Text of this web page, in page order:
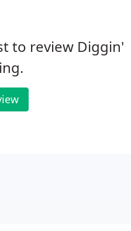
to review Diggin'